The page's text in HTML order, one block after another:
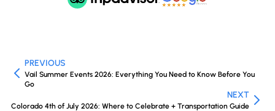
PREVIOUS
Vail Summer Events 2026: Everything You Need to Know Before You
Go
NEXT
Colorado 4th of July 2026: Where to Celebrate + Transportation Guide